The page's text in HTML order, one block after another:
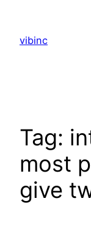
content
vibinc
Tag:
most
give